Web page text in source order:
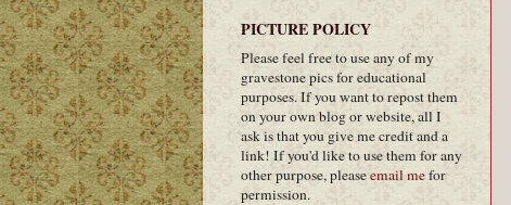
PICTURE POLICY
Please feel free to use any of my
gravestone pics for educational
purposes. If you want to repost them
on your own blog or website, all I
ask is that you give me credit and a
link! If you'd like to use them for any
other purpose, pleaseemail mefor
permission.